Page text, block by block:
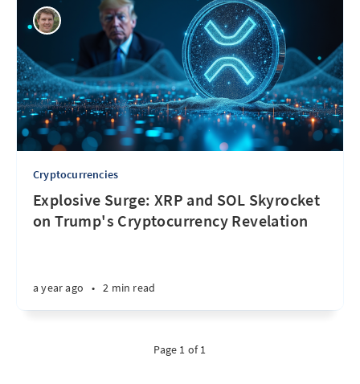
Cryptocurrencies
Explosive Surge: XRP and SOL Skyrocket
on Trump's Cryptocurrency Revelation
a year ago • 2 min read
Page 1 of 1